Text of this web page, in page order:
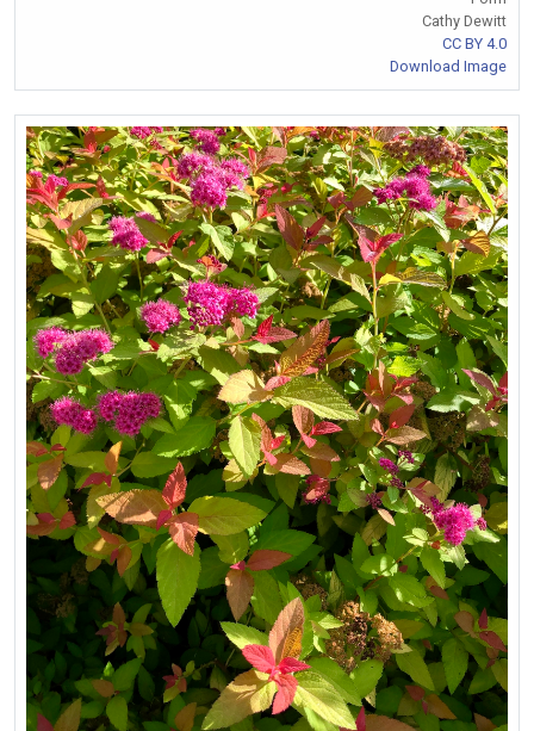
Cathy Dewitt
CC BY 4.0
Download Image